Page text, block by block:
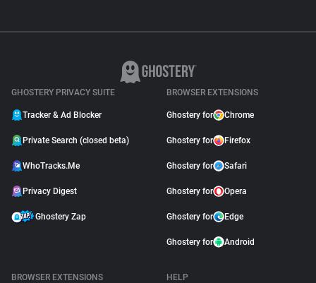
GHOSTERY PRIVACY SUITE
Tracker & Ad Blocker
Private Search (closed beta)
WhoTracks.Me
Privacy Digest
Ghostery Zap
BROWSER EXTENSIONS
Ghostery for Chrome
Ghostery for Firefox
Ghostery for Safari
Ghostery for Opera
Ghostery for Edge
Ghostery for Android
BROWSER EXTENSIONS
HELP